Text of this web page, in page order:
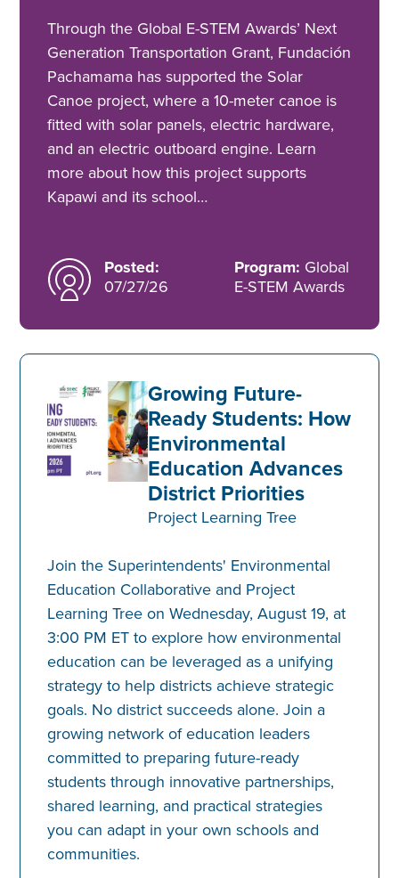
Through the Global E-STEM Awards’ Next
Generation Transportation Grant, Fundación
Pachamama has supported the Solar
Canoe project, where a 10-meter canoe is
fitted with solar panels, electric hardware,
and an electric outboard engine. Learn
more about how this project supports
Kapawi and its school…
Posted:
07/27/26
Program: Global
E-STEM Awards
Growing Future-
Ready Students: How
Environmental
Education Advances
District Priorities
Project Learning Tree
Join the Superintendents' Environmental
Education Collaborative and Project
Learning Tree on Wednesday, August 19, at
3:00 PM ET to explore how environmental
education can be leveraged as a unifying
strategy to help districts achieve strategic
goals. No district succeeds alone. Join a
growing network of education leaders
committed to preparing future-ready
students through innovative partnerships,
shared learning, and practical strategies
you can adapt in your own schools and
communities.